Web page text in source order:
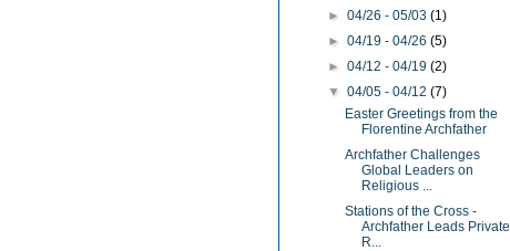
►04/26 - 05/03(1)
►04/19 - 04/26(5)
►04/12 - 04/19(2)
▼04/05 - 04/12(7)
Easter Greetings from the
Florentine Archfather
Archfather Challenges
Global Leaders on
Religious ...
Stations of the Cross -
Archfather Leads Private
R...